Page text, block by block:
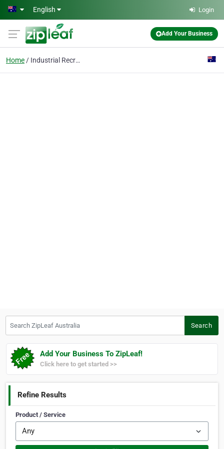
Skip to main content
English Login
Add Your Business
Home Industrial Recruitment
Search
Add Your Business To ZipLeaf!
Click here to get started >>
Refine Results
Product / Service